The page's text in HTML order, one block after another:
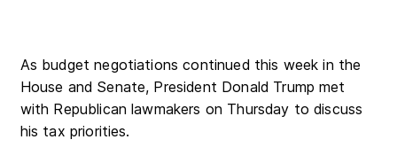
As budget negotiations continued this week in the
House and Senate, President Donald Trump met
with Republican lawmakers on Thursday to discuss
his tax priorities.